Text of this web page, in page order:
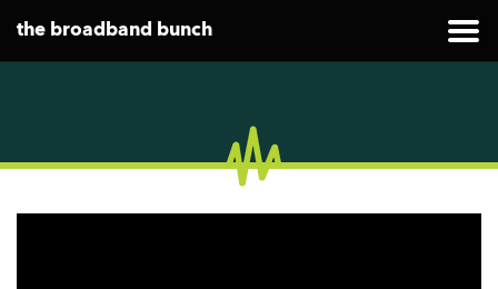
the broadband bunch